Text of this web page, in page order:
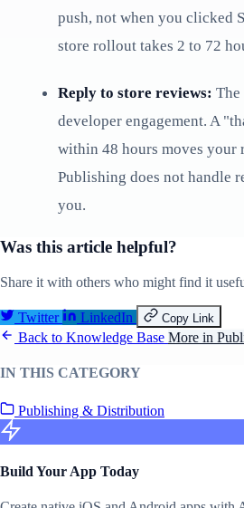
push, not when you clicked
store rollout takes 2 to 72
Reply to store reviews: The
developer engagement. A
within 48 hours moves
Publishing does not handle
you.
Was this article helpful?
Share it with others who might find it
Twitter LinkedIn Copy Link
Back to Knowledge Base More in
IN THIS CATEGORY
Publishing & Distribution
Build Your App Today